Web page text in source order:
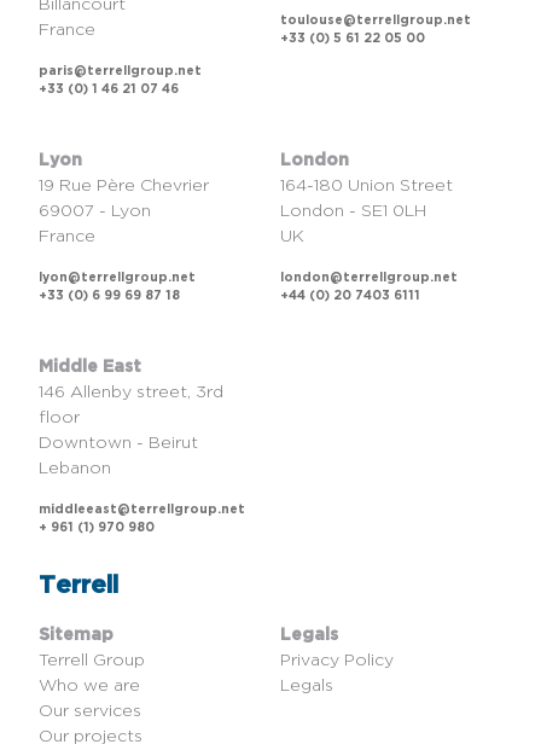
Terrell
Sitemap
Terrell Group
Who we are
Our services
Our projects
Legals
Privacy Policy
Legals
Billancourt
France
paris@terrellgroup.net
+33 (0) 1 46 21 07 46
toulouse@terrellgroup.net
+33 (0) 5 61 22 05 00
Lyon
19 Rue Père Chevrier
69007 - Lyon
France
lyon@terrellgroup.net
+33 (0) 6 99 69 87 18
London
164-180 Union Street
London - SE1 0LH
UK
london@terrellgroup.net
+44 (0) 20 7403 6111
Middle East
146 Allenby street, 3rd
floor
Downtown - Beirut
Lebanon
middleeast@terrellgroup.net
+ 961 (1) 970 980